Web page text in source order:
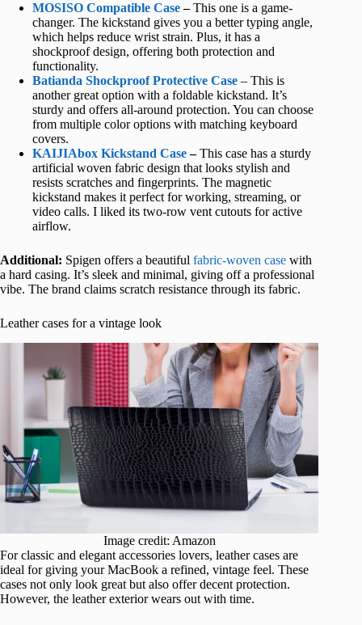
MOSISO Compatible Case–This one is a game-
changer. The kickstand gives you a better typing angle,
which helps reduce wrist strain. Plus, it has a
shockproof design, offering both protection and
functionality.
Batianda Shockproof Protective Case – This is
another great option with a foldable kickstand. It’s
sturdy and offers all-around protection. You can choose
from multiple color options with matching keyboard
covers.
KAIJIAbox Kickstand Case–This case has a sturdy
artificial woven fabric design that looks stylish and
resists scratches and fingerprints. The magnetic
kickstand makes it perfect for working, streaming, or
video calls. I liked its two-row vent cutouts for active
airflow.
Additional: Spigen offers a beautiful fabric-woven case with
a hard casing. It’s sleek and minimal, giving off a professional
vibe. The brand claims scratch resistance through its fabric.
Leather cases for a vintage look
Image credit: Amazon
For classic and elegant accessories lovers, leather cases are
ideal for giving your MacBook a refined, vintage feel. These
cases not only look great but also offer decent protection.
However, the leather exterior wears out with time.